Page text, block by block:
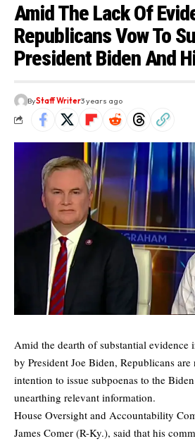
Amid The Lack Of
Republicans Vow To
President Biden And
ByStaff Writer3 years ago
Amid the dearth of substantial
by President Joe Biden, Republicans
intention to issue subpoenas to the
unearthing relevant information.
House Oversight and Accountability
James Comer (R-Ky.), said that his